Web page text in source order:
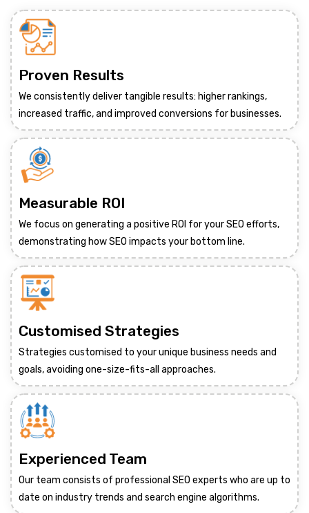
Proven Results
We consistently deliver tangible results: higher rankings,
increased traffic, and improved conversions for businesses.
Measurable ROI
We focus on generating a positive ROI for your SEO efforts,
demonstrating how SEO impacts your bottom line.
Customised Strategies
Strategies customised to your unique business needs and
goals, avoiding one-size-fits-all approaches.
Experienced Team
Our team consists of professional SEO experts who are up to
date on industry trends and search engine algorithms.